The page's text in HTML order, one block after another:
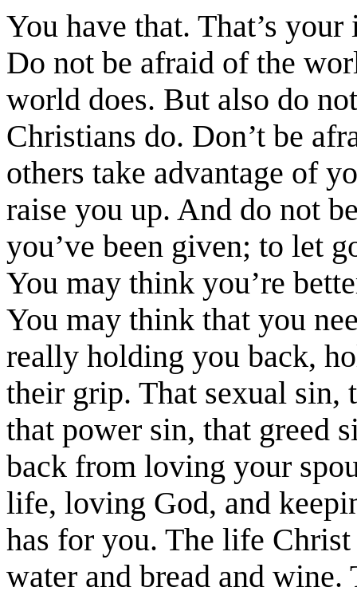
You have that. That’s
Do not be afraid of the
world does. But also do
Christians do. Don’t be
others take advantage of
raise you up. And do not
you’ve been given; to let
You may think you’re
You may think that you
really holding you back,
their grip. That sexual sin,
that power sin, that greed
back from loving your
life, loving God, and
has for you. The life
water and bread and